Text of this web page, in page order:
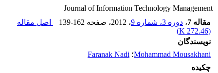
Journal of Information Technology Management
مقاله 7
، دوره 3، شماره 9 ، 2012 ، صفحه 139-162
اصل مقاله
(
272.46 K
)
نویسندگان
Mohammad Mousakhani؛ Faranak Nadi
چکیده